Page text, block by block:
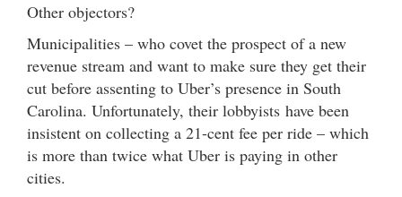
Other objectors?
Municipalities – who covet the prospect of a new
revenue stream and want to make sure they get their
cut before assenting to Uber’s presence in South
Carolina. Unfortunately, their lobbyists have been
insistent on collecting a 21-cent fee per ride – which
is more than twice what Uber is paying in other
cities.